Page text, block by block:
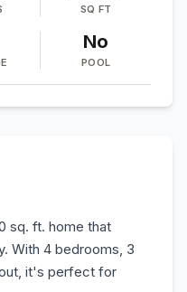
SQ FT
No
POOL
sq. ft. home that
With 4 bedrooms, 3
it's perfect for